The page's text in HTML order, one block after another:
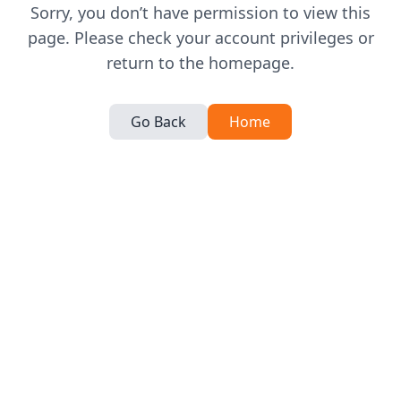
Sorry, you don’t have permission to view this
page. Please check your account privileges or
return to the homepage.
Go Back Home